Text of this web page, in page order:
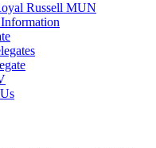
Russell MUN